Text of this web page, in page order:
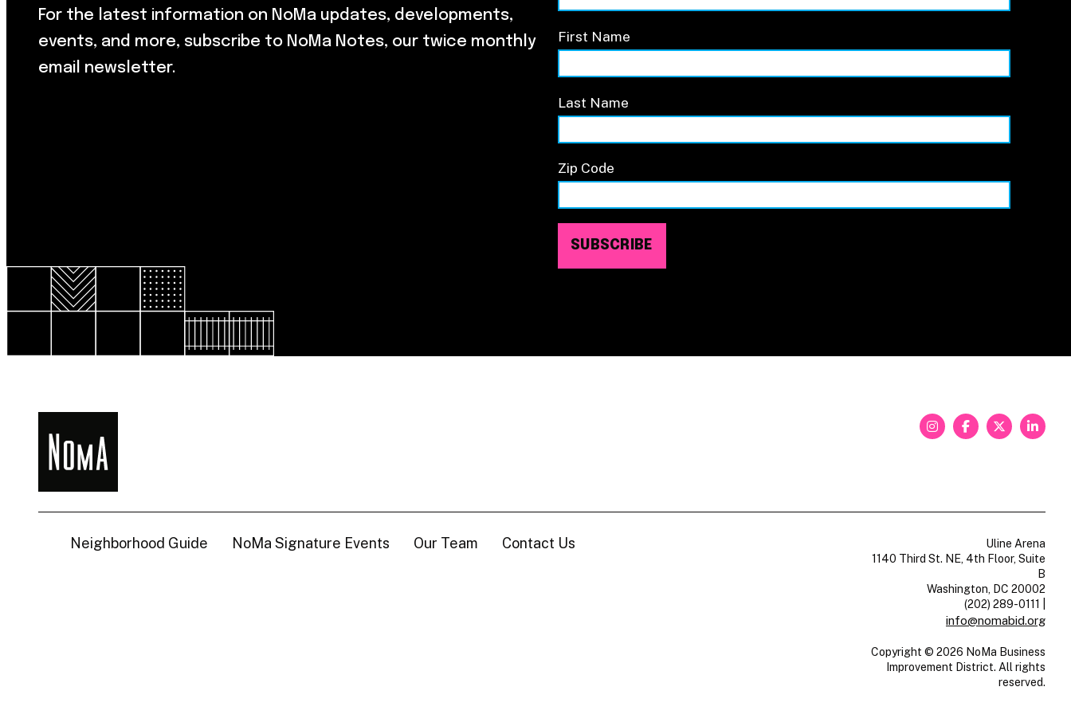
For the latest information on NoMa updates, developments,
events, and more, subscribe to NoMa Notes, our twice monthly
email newsletter.
First Name
Last Name
Zip Code
NoMa
BID
Neighborhood Guide NoMa Signature Events Our Team Contact Us
Uline Arena
1140 Third St. NE, 4th Floor, Suite
B
Washington, DC 20002
(202) 289-0111
info@nomabid.org
Copyright © 2026 NoMa Business
Improvement District. All rights
reserved.